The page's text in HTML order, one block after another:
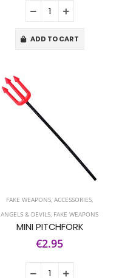
ADD TO CART
FAKE WEAPONS, ACCESSORIES,
ANGELS & DEVILS, FAKE WEAPONS
MINI PITCHFORK
€2.95